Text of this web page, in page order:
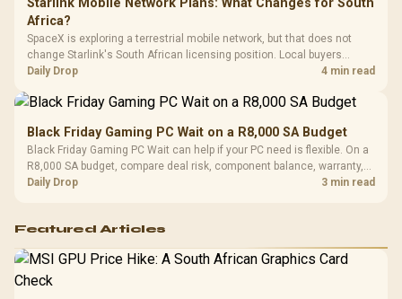
Starlink Mobile Network Plans: What Changes for South
Africa?
SpaceX is exploring a terrestrial mobile network, but that does not
change Starlink's South African licensing position. Local buyers
should wait for formal authorisation and launch terms.
Daily Drop 4 min read
Black Friday Gaming PC Wait on a R8,000 SA Budget
Black Friday Gaming PC Wait can help if your PC need is flexible. On a
R8,000 SA budget, compare deal risk, component balance, warranty,
and timing before waiting.
Daily Drop 3 min read
Featured Articles